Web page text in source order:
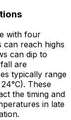
with four
can reach highs
can dip to
are
typically range
These
the timing and
in late